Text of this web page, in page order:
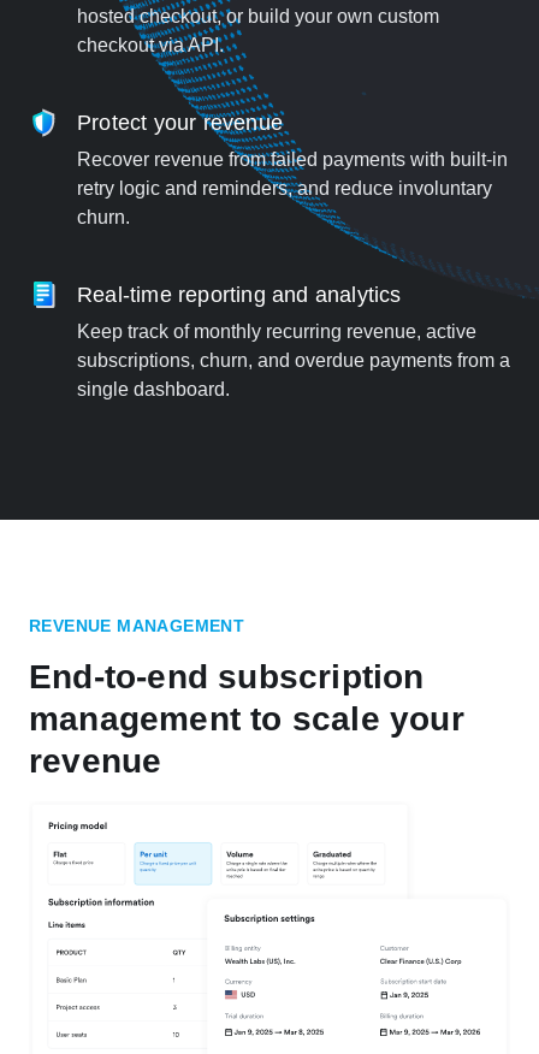
hosted checkout, or build your own custom
checkout via API.
Protect your revenue
Recover revenue from failed payments with built-in
retry logic and reminders, and reduce involuntary
churn.
Real-time reporting and analytics
Keep track of monthly recurring revenue, active
subscriptions, churn, and overdue payments from a
single dashboard.
REVENUE MANAGEMENT
End-to-end subscription
management to scale your
revenue